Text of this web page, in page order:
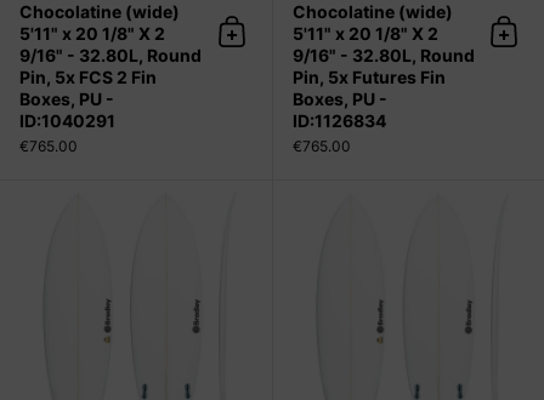
Chocolatine (wide)
5'11" x 20 1/8" X 2
9/16" - 32.80L, Round
Pin, 5x FCS 2 Fin
Boxes, PU -
ID:1040291
€765.00
Add to cart
Chocolatine (wide)
5'11" x 20 1/8" X 2
9/16" - 32.80L, Round
Pin, 5x Futures Fin
Boxes, PU -
ID:1126834
€765.00
Add